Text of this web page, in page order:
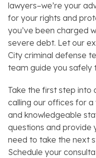
lawyers–we’re your
for your rights and
you’ve been charged
severe debt. Let our
City criminal defense
team guide you safely
Take the first step
calling our offices for
and knowledgeable
questions and provide
need to take the next
Schedule your